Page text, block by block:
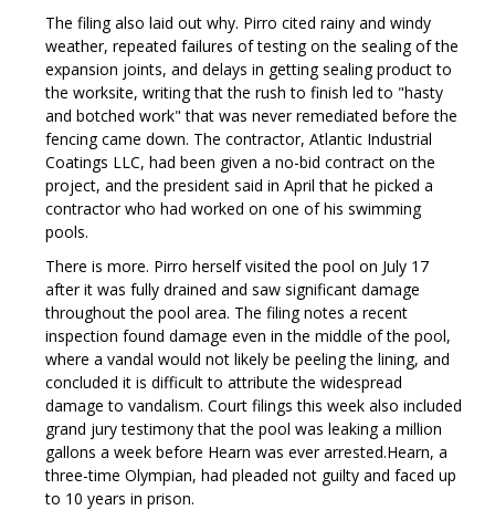
The filing also laid out why. Pirro cited rainy and windy
weather, repeated failures of testing on the sealing of the
expansion joints, and delays in getting sealing product to
the worksite, writing that the rush to finish led to "hasty
and botched work" that was never remediated before the
fencing came down. The contractor, Atlantic Industrial
Coatings LLC, had been given a no-bid contract on the
project, and the president said in April that he picked a
contractor who had worked on one of his swimming
pools.
There is more. Pirro herself visited the pool on July 17
after it was fully drained and saw significant damage
throughout the pool area. The filing notes a recent
inspection found damage even in the middle of the pool,
where a vandal would not likely be peeling the lining, and
concluded it is difficult to attribute the widespread
damage to vandalism. Court filings this week also included
grand jury testimony that the pool was leaking a million
gallons a week before Hearn was ever arrested.Hearn, a
three-time Olympian, had pleaded not guilty and faced up
to 10 years in prison.